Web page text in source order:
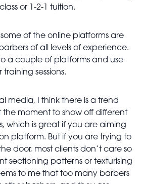
or 1-2-1 tuition.
of the online platforms are
of all levels of experience.
a couple of platforms and use
sessions.
media, I think there is a trend
moment to show off different
which is great if you are aiming
platform. But if you are trying to
door, most clients don’t care so
sectioning patterns or texturising
to me that too many barbers